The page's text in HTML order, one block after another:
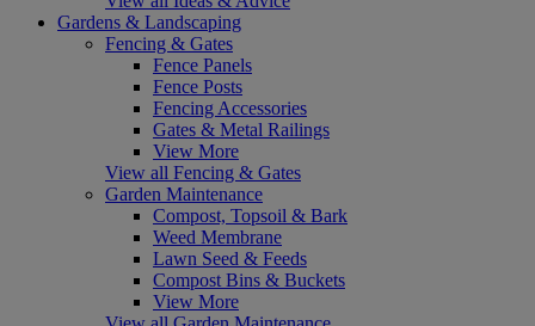
Gardens & Landscaping
Fencing & Gates
Fence Panels
Fence Posts
Fencing Accessories
Gates & Metal Railings
View More
View all Fencing & Gates
Garden Maintenance
Compost, Topsoil & Bark
Weed Membrane
Lawn Seed & Feeds
Compost Bins & Buckets
View More